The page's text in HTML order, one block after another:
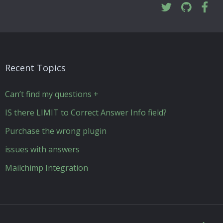
Recent Topics
Can’t find my questions +
IS there LIMIT to Correct Answer Info field?
Purchase the wrong plugin
issues with answers
Mailchimp Integration